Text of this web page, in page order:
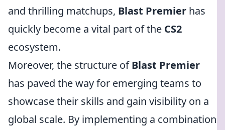
and thrilling matchups, Blast Premier has
quickly become a vital part of the CS2
ecosystem.
Moreover, the structure ofBlast Premier
has paved the way for emerging teams to
showcase their skills and gain visibility on a
global scale. By implementing a combination